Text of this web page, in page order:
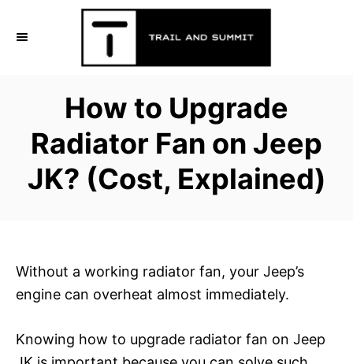
How to Upgrade
Radiator Fan on Jeep
JK? (Cost, Explained)
Without a working radiator fan, your Jeep’s
engine can overheat almost immediately.
Knowing how to upgrade radiator fan on Jeep